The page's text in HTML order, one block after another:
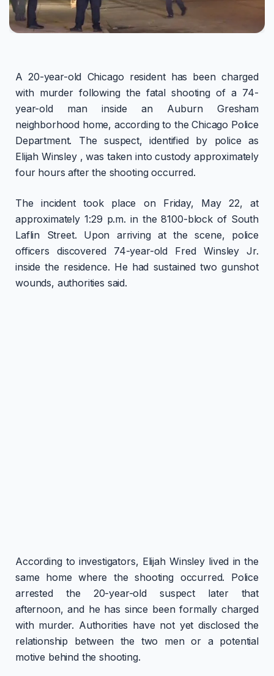
A 20-year-old Chicago resident has been charged
with murder following the fatal shooting of a 74-
year-old man inside an Auburn Gresham
neighborhood home, according to the Chicago Police
Department. The suspect, identified by police as
Elijah Winsley , was taken into custody approximately
four hours after the shooting occurred.
The incident took place on Friday, May 22, at
approximately 1:29 p.m. in the 8100-block of South
Laflin Street. Upon arriving at the scene, police
officers discovered 74-year-old Fred Winsley Jr.
inside the residence. He had sustained two gunshot
wounds, authorities said.
According to investigators, Elijah Winsley lived in the
same home where the shooting occurred. Police
arrested the 20-year-old suspect later that
afternoon, and he has since been formally charged
with murder. Authorities have not yet disclosed the
relationship between the two men or a potential
motive behind the shooting.